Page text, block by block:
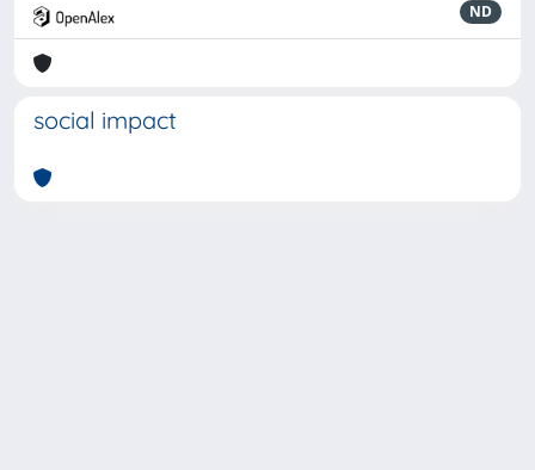
ND
social impact